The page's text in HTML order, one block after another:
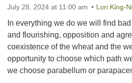
July 28, 2024 at 11:00 am Lori King-
In everything we do we will find
and flourishing, opposition and
coexistence of the wheat and the
opportunity to choose which path
we choose parabellum or